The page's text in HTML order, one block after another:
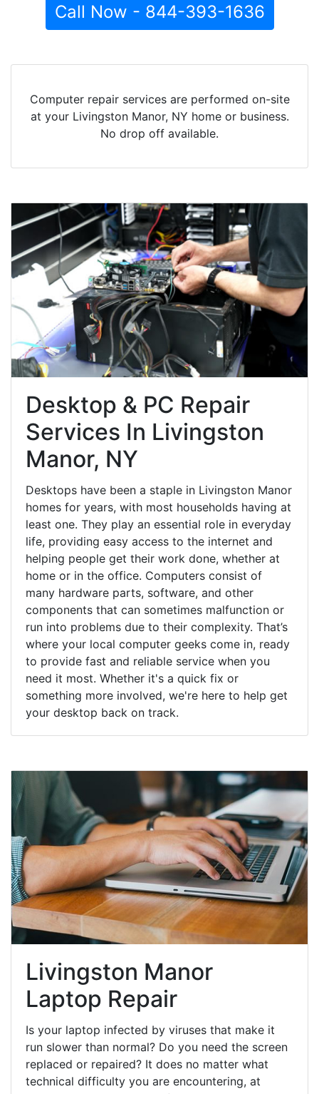
Call Now - 844-393-1636
Computer repair services are performed on-site
at your Livingston Manor, NY home or business.
No drop off available.
Desktop & PC Repair
Services In Livingston
Manor, NY
Desktops have been a staple in Livingston Manor
homes for years, with most households having at
least one. They play an essential role in everyday
life, providing easy access to the internet and
helping people get their work done, whether at
home or in the office. Computers consist of
many hardware parts, software, and other
components that can sometimes malfunction or
run into problems due to their complexity. That’s
where your local computer geeks come in, ready
to provide fast and reliable service when you
need it most. Whether it's a quick fix or
something more involved, we're here to help get
your desktop back on track.
Livingston Manor
Laptop Repair
Is your laptop infected by viruses that make it
run slower than normal? Do you need the screen
replaced or repaired? It does no matter what
technical difficulty you are encountering, at